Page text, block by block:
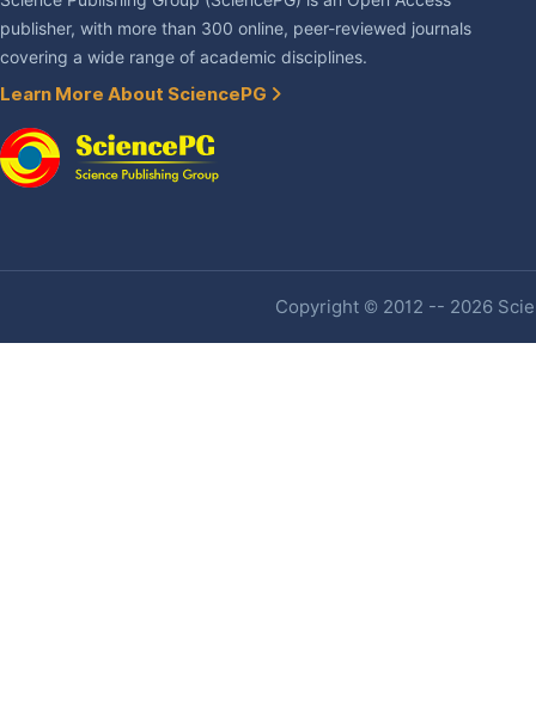
publisher, with more than 300 online, peer-reviewed journals
covering a wide range of academic disciplines.
Learn More About SciencePG
Copyright © 2012 -- 2026